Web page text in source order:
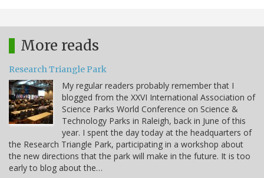
More reads
Research Triangle Park
My regular readers probably remember that I
blogged from the XXVI International Association of
Science Parks World Conference on Science &
Technology Parks in Raleigh, back in June of this
year. I spent the day today at the headquarters of
the Research Triangle Park, participating in a workshop about
the new directions that the park will make in the future. It is too
early to blog about the…